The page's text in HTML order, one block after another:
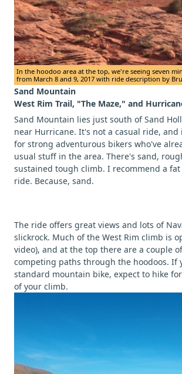
In the hoodoo area at the top, we're seeing seven
from March 8 and 9, 2017 with ride description by
Sand Mountain
West Rim Trail, "The Maze," and
Sand Mountain lies just south of Sand
near Hurricane. It's not a casual ride, and
for strong adventurous bikers who've
usual stuff in the area. There's sand,
sustained tough climb. I recommend a
ride. Because, sand.
The ride offers great views and lots of
slickrock. Much of the West Rim climb is
video), and at the top there are a couple
competing paths through the hoodoos. If
standard mountain bike, expect to hike
of your climb.